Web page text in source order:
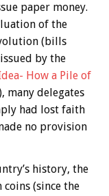
paper money.
of the
(bills
by the
How a Pile of
many delegates
had lost faith
no provision
history, the
(since the